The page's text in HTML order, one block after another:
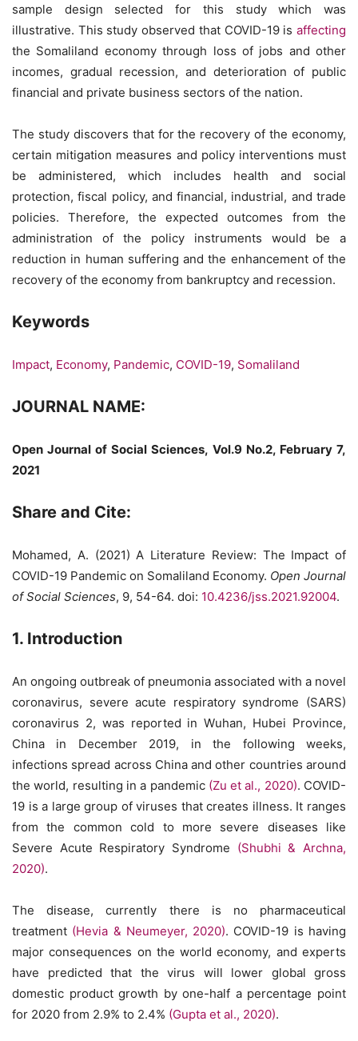
sample design selected for this study which was
illustrative. This study observed that COVID-19 is affecting
the Somaliland economy through loss of jobs and other
incomes, gradual recession, and deterioration of public
financial and private business sectors of the nation.
The study discovers that for the recovery of the economy,
certain mitigation measures and policy interventions must
be administered, which includes health and social
protection, fiscal policy, and financial, industrial, and trade
policies. Therefore, the expected outcomes from the
administration of the policy instruments would be a
reduction in human suffering and the enhancement of the
recovery of the economy from bankruptcy and recession.
Keywords
Impact, Economy, Pandemic, COVID-19, Somaliland
JOURNAL NAME:
Open Journal of Social Sciences, Vol.9 No.2, February 7,
2021
Share and Cite:
Mohamed, A. (2021) A Literature Review: The Impact of
COVID-19 Pandemic on Somaliland Economy. Open Journal
of Social Sciences, 9, 54-64. doi: 10.4236/jss.2021.92004.
1. Introduction
An ongoing outbreak of pneumonia associated with a novel
coronavirus, severe acute respiratory syndrome (SARS)
coronavirus 2, was reported in Wuhan, Hubei Province,
China in December 2019, in the following weeks,
infections spread across China and other countries around
the world, resulting in a pandemic (Zu et al., 2020). COVID-
19 is a large group of viruses that creates illness. It ranges
from the common cold to more severe diseases like
Severe Acute Respiratory Syndrome (Shubhi & Archna,
2020).
The disease, currently there is no pharmaceutical
treatment (Hevia & Neumeyer, 2020). COVID-19 is having
major consequences on the world economy, and experts
have predicted that the virus will lower global gross
domestic product growth by one-half a percentage point
for 2020 from 2.9% to 2.4% (Gupta et al., 2020).